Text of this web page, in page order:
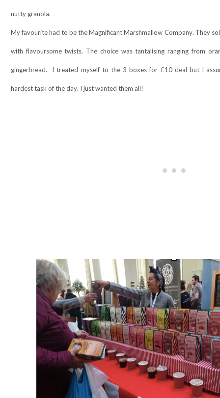
nutty granola.
My favourite had to be the Magnificant Marshmallow Company. They
with flavoursome twists. The choice was tantalising ranging from
gingerbread. I treated myself to the 3 boxes for £10 deal but I
hardest task of the day. I just wanted them all!